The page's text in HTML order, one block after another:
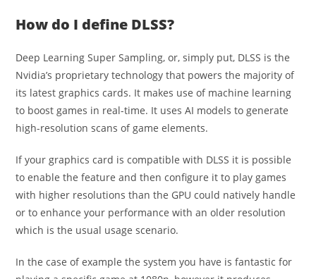
How do I define DLSS?
Deep Learning Super Sampling, or, simply put, DLSS is the
Nvidia’s proprietary technology that powers the majority of
its latest graphics cards. It makes use of machine learning
to boost games in real-time. It uses AI models to generate
high-resolution scans of game elements.
If your graphics card is compatible with DLSS it is possible
to enable the feature and then configure it to play games
with higher resolutions than the GPU could natively handle
or to enhance your performance with an older resolution
which is the usual usage scenario.
In the case of example the system you have is fantastic for